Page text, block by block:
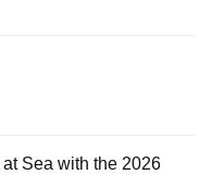
Sea with the 2026